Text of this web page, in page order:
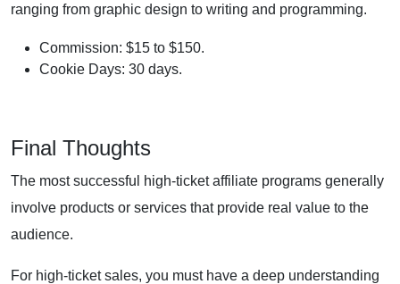
ranging from graphic design to writing and programming.
Commission: $15 to $150.
Cookie Days: 30 days.
Final Thoughts
The most successful high-ticket affiliate programs generally
involve products or services that provide real value to the
audience.
For high-ticket sales, you must have a deep understanding